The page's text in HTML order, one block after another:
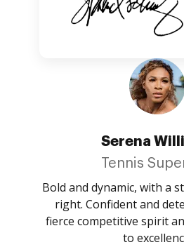
Serena
Tennis
Bold and dynamic, with a
right. Confident and
fierce competitive spirit
to